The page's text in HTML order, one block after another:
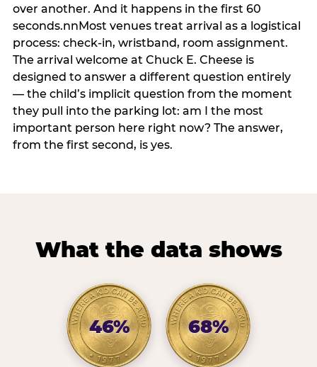
over another. And it happens in the first 60
seconds.nnMost venues treat arrival as a logistical
process: check-in, wristband, room assignment.
The arrival welcome at Chuck E. Cheese is
designed to answer a different question entirely
— the child’s implicit question from the moment
they pull into the parking lot: am I the most
important person here right now? The answer,
from the first second, is yes.
What the data shows
46% 68%